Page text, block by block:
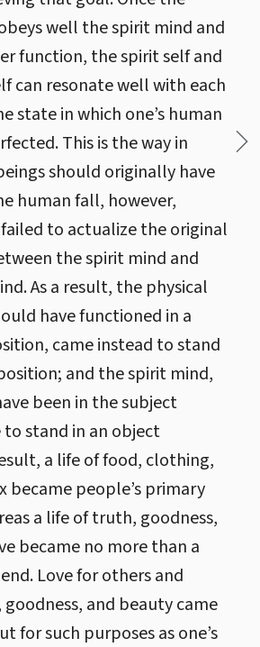
well the spirit mind and
function, the spirit self and
can resonate well with each
state in which one’s human
This is the way in
should originally have
human fall, however,
to actualize the original
the spirit mind and
As a result, the physical
have functioned in a
came instead to stand
and the spirit mind,
been in the subject
stand in an object
a life of food, clothing,
became people’s primary
a life of truth, goodness,
became no more than a
Love for others and
and beauty came
for such purposes as one’s